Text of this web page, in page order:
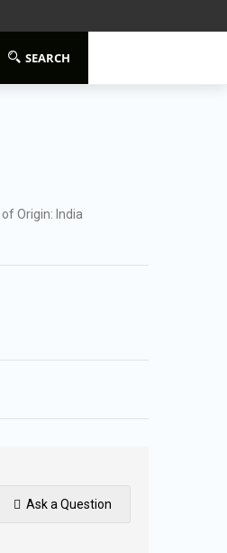
SEARCH
Origin: India
Ask a Question